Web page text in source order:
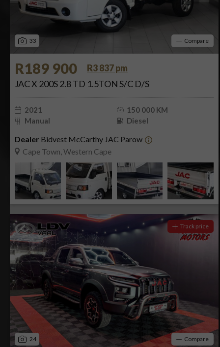
33 Compare
R189 900
R3 837 pm
JAC X 200S 2.8 TD 1.5TON S/C D/S
2021
150 000 KM
Manual
Diesel
Dealer Bidvest McCarthy JAC Parow
Cape Town, Western Cape
24
Track price
Compare